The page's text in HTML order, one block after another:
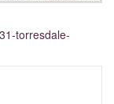
torresdale-